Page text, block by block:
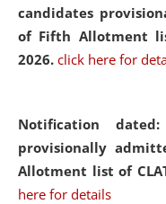
candidates
of Fifth Allotment
2026. click here for
Notification
provisionally
Allotment list of
here for details